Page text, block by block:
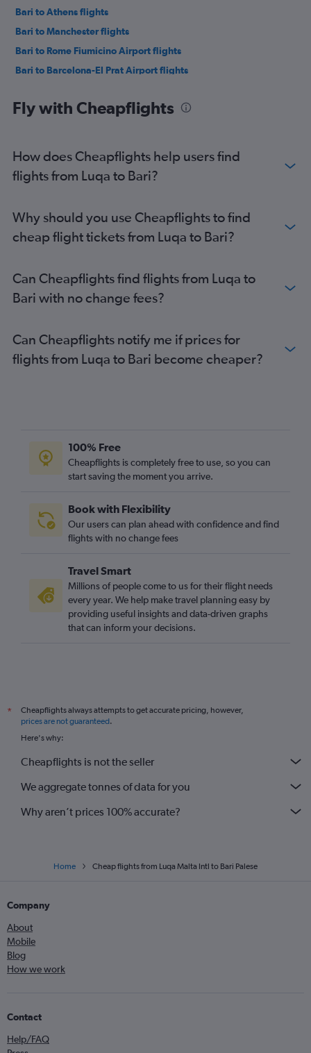
Bari to Athens flights
Bari to Manchester flights
Bari to Rome Fiumicino Airport flights
Bari to Barcelona-El Prat Airport flights
Bari to Milan Linate Airport flights
Fly with Cheapflights
How does Cheapflights help users find
flights from Luqa to Bari?
Why should you use Cheapflights to find
cheap flight tickets from Luqa to Bari?
Can Cheapflights find flights from Luqa to
Bari with no change fees?
Can Cheapflights notify me if prices for
flights from Luqa to Bari become cheaper?
100% Free
Cheapflights is completely free to use, so you can
start saving the moment you arrive.
Book with Flexibility
Our users can plan ahead with confidence and find
flights with no change fees
Travel Smart
Millions of people come to us for their flight needs
every year. We help make travel planning easy by
providing useful insights and data-driven graphs
that can inform your decisions.
*
Cheapflights always attempts to get accurate pricing, however,
prices are not guaranteed.
Here's why:
Cheapflights is not the seller
We aggregate tonnes of data for you
Why aren’t prices 100% accurate?
Home Cheap flights from Luqa Malta Intl to Bari Palese
Company
About
Mobile
Blog
How we work
Contact
Help/FAQ